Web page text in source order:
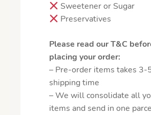
Sweetener or Sugar
Preservatives
Please read our T&C
placing your order:
– Pre-order items takes 3-
shipping time
– We will consolidate all
items and send in one